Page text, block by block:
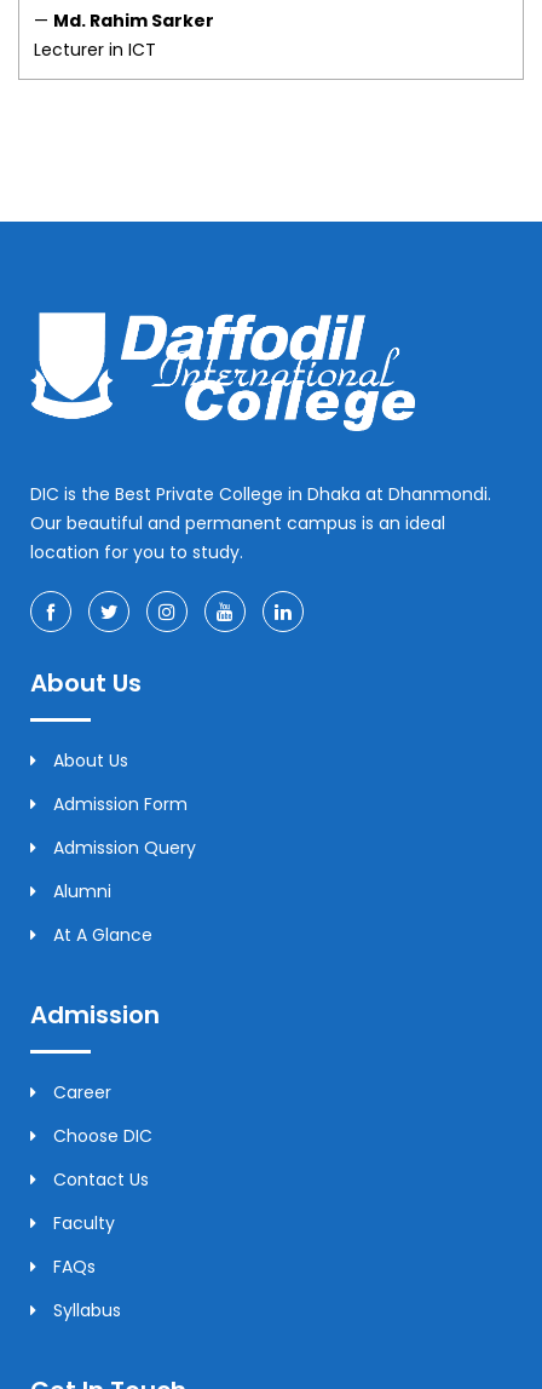
— Md. Rahim Sarker
Lecturer in ICT
DIC is the Best Private College in Dhaka at Dhanmondi.
Our beautiful and permanent campus is an ideal
location for you to study.
About Us
About Us
Admission Form
Admission Query
Alumni
At A Glance
Admission
Career
Choose DIC
Contact Us
Faculty
FAQs
Syllabus